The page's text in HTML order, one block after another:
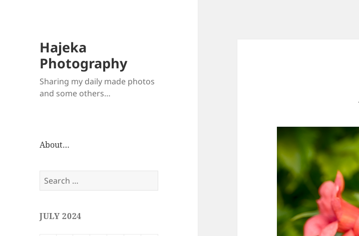
Hajeka
Photography
Sharing my daily made photos
and some others…
About…
Search
for:
JULY 2024